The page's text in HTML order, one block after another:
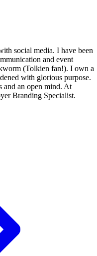
social media. I have been
and event
(Tolkien fan!). I own a
with glorious purpose.
and an open mind. At
Branding Specialist.